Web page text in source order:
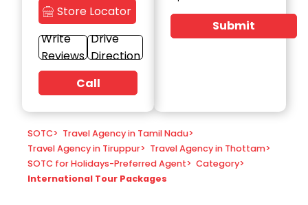
Store Locator
Write
Reviews
Drive
Direction
Call
Submit
SOTC> Travel Agency in Tamil Nadu>
Travel Agency in Tiruppur> Travel Agency in Thottam>
SOTC for Holidays-Preferred Agent> Category>
International Tour Packages